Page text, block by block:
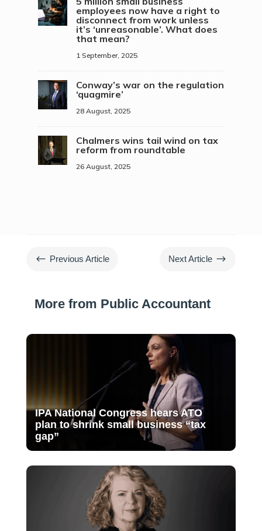
employees now have a right to
disconnect from work unless
it’s ‘unreasonable’. What does
that mean?
1 September, 2025
Conway’s war on the regulation
‘quagmire’
28 August, 2025
Chalmers wins tail wind on tax
reform from roundtable
26 August, 2025
# Previous Article Next Article $
More from Public Accountant
IPA National Congress hears ATO
plan to shrink small business “tax
gap”